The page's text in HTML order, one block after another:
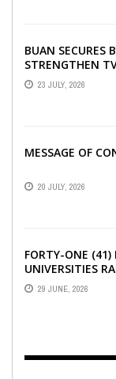
BUAN SECURES
STRENGTHEN
23 JULY, 2026
MESSAGE OF
20 JULY, 2026
FORTY-ONE (41)
UNIVERSITIES
100
ACCORDING TO
29 JUNE, 2026